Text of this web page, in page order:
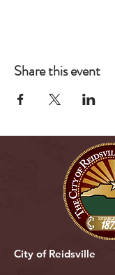
Share this event
City of Reidsville